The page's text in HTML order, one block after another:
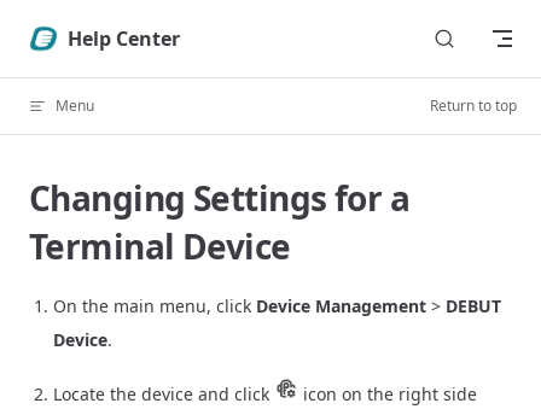
Skip to content
Help Center
Menu Return to top
Changing Settings for a
Terminal Device
On the main menu, click Device Management > DEBUT
Device.
Locate the device and click icon on the right side